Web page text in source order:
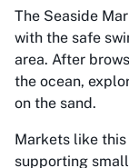
The Seaside
with the safe
area. After
the ocean,
on the sand.
Markets like
supporting